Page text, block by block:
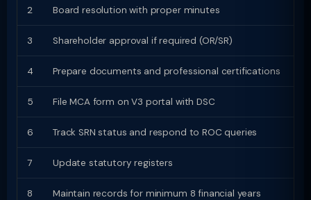
2 Board resolution with proper minutes
3 Shareholder approval if required (OR/SR)
4 Prepare documents and professional certifications
5 File MCA form on V3 portal with DSC
6 Track SRN status and respond to ROC queries
7 Update statutory registers
8 Maintain records for minimum 8 financial years